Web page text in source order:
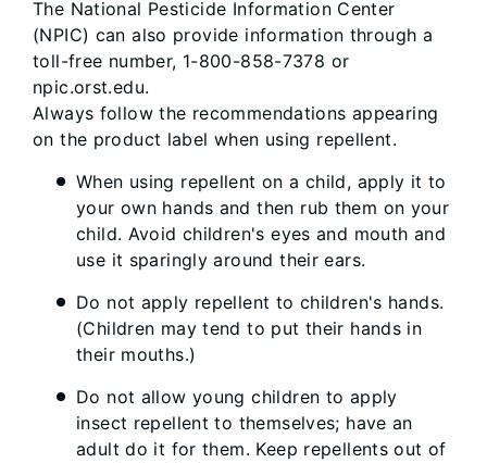
The National Pesticide Information Center
(NPIC) can also provide information through a
toll-free number, 1-800-858-7378 or
npic.orst.edu.
Always follow the recommendations appearing
on the product label when using repellent.
When using repellent on a child, apply it to
your own hands and then rub them on your
child. Avoid children's eyes and mouth and
use it sparingly around their ears.
Do not apply repellent to children's hands.
(Children may tend to put their hands in
their mouths.)
Do not allow young children to apply
insect repellent to themselves; have an
adult do it for them. Keep repellents out of